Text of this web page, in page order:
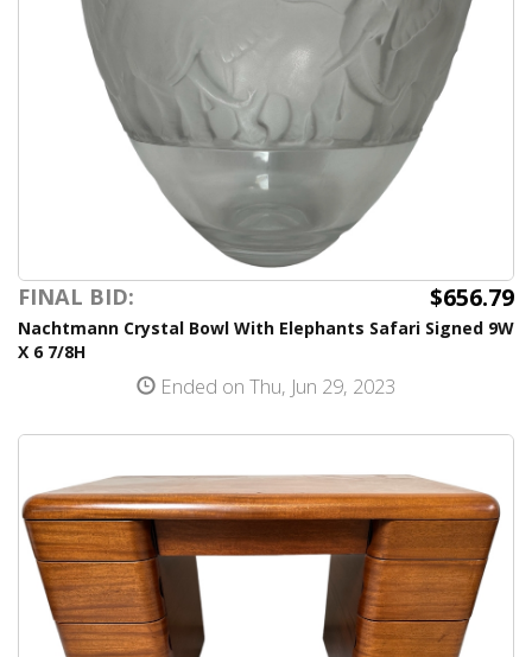
FINAL BID: $656.79
Nachtmann Crystal Bowl With Elephants Safari Signed 9W
X 6 7/8H
Ended on Thu, Jun 29, 2023